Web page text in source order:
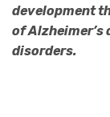
development
of Alzheimer’s
disorders.